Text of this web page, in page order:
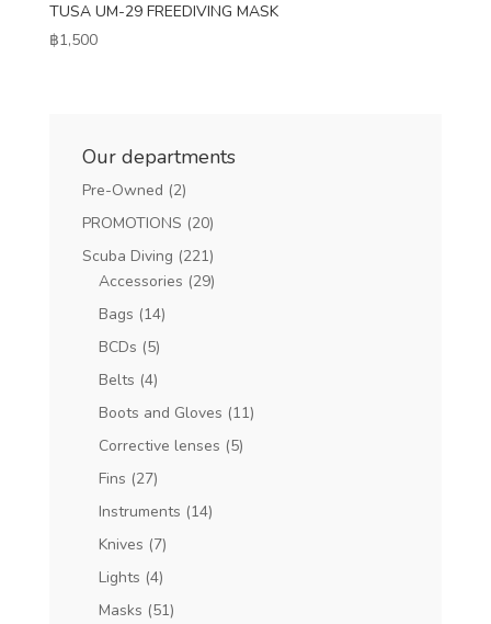
TUSA UM-29 FREEDIVING MASK
฿1,500
Our departments
Pre-Owned (2)
PROMOTIONS (20)
Scuba Diving (221)
Accessories (29)
Bags (14)
BCDs (5)
Belts (4)
Boots and Gloves (11)
Corrective lenses (5)
Fins (27)
Instruments (14)
Knives (7)
Lights (4)
Masks (51)